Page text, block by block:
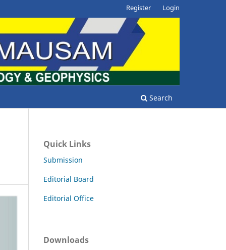
Search
Register Login
Quick Links
Submission
Editorial Board
Editorial Office
Downloads